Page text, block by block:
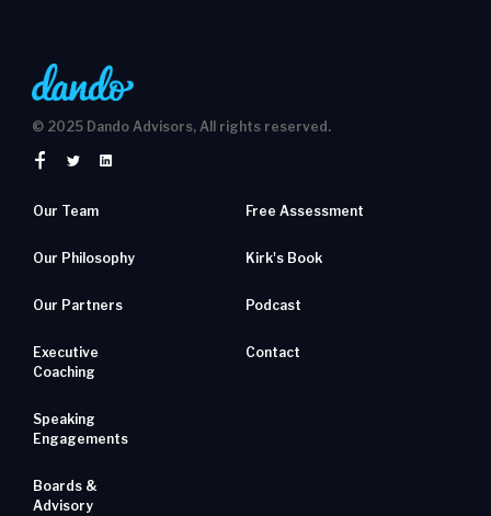
© 2025 Dando Advisors, All rights reserved.
Our Team
Our Philosophy
Our Partners
Executive
Coaching
Speaking
Engagements
Boards &
Advisory
Free Assessment
Kirk's Book
Podcast
Contact